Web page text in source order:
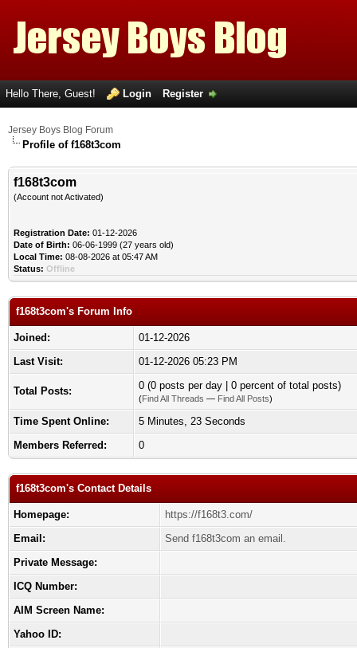
Hello There, Guest! Login Register
Jersey Boys Blog Forum
Profile of f168t3com
f168t3com
(Account not Activated)
Registration Date: 01-12-2026
Date of Birth: 06-06-1999 (27 years old)
Local Time: 08-08-2026 at 05:47 AM
Status: Offline
f168t3com's Forum Info
Joined:
01-12-2026
Last Visit:
01-12-2026 05:23 PM
Total Posts: 0 (0 posts per day | 0 percent of total posts)
(Find All Threads — Find All Posts)
Time Spent Online:
5 Minutes, 23 Seconds
Members Referred:
0
f168t3com's Contact Details
Homepage:
https://f168t3.com/
Email:
Send f168t3com an email.
Private Message:
ICQ Number:
AIM Screen Name:
Yahoo ID: